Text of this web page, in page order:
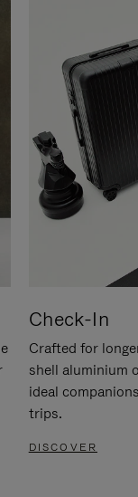
Check-In
Crafted for
shell aluminium
ideal
trips.
DISCOVER